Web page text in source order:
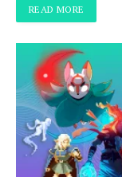
READ MORE